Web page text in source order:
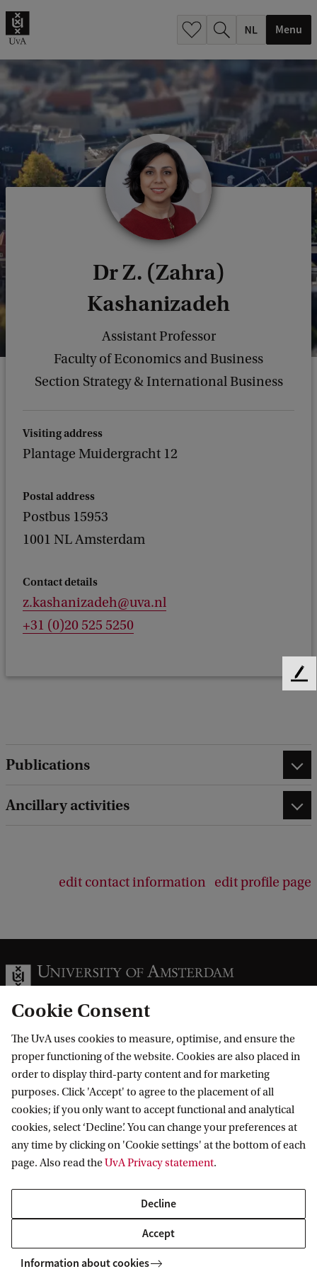
Menu
Dr Z. (Zahra)
Kashanizadeh
Assistant Professor
Faculty of Economics and Business
Section Strategy & International Business
Visiting address
Plantage Muidergracht 12
Postal address
Postbus 15953
1001 NL Amsterdam
Contact details
z.kashanizadeh@uva.nl
+31 (0)20 525 5250
Publications
Ancillary activities
edit contact information edit profile page
Information for
Prospective Bachelor's students
Prospective Master's students
Current students
Staff
Journalists
Alumni
Go to
Webmail
Academic Calendar
Library
Vacancies
Contact
Contact and locations
The UvA and social media
Follow UvA on social media
Cookie Consent
The UvA uses cookies to measure, optimise, and ensure the
proper functioning of the website. Cookies are also placed in
order to display third-party content and for marketing
purposes. Click 'Accept' to agree to the placement of all
cookies; if you only want to accept functional and analytical
cookies, select ‘Decline’. You can change your preferences at
any time by clicking on 'Cookie settings' at the bottom of each
page. Also read theUvA Privacy statement.
Decline
Accept
Information about cookies
F
k